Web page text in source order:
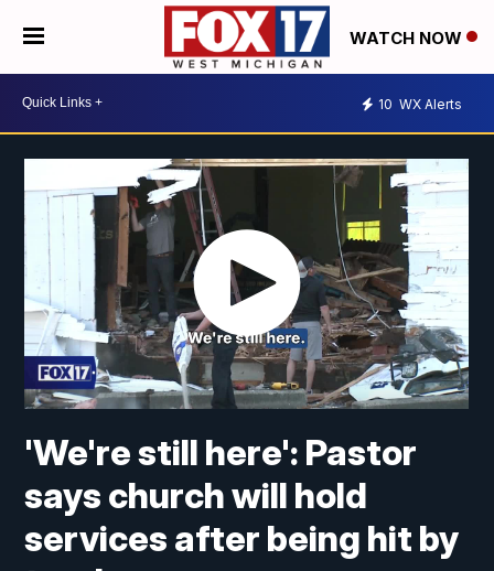
WATCH NOW
10 WX Alerts
'We're still here': Pastor
says church will hold
services after being hit by